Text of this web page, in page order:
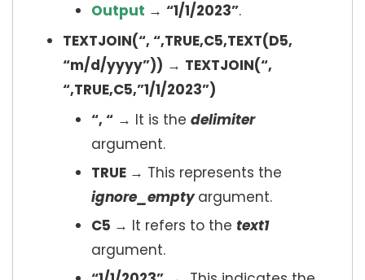
Output → “1/1/2023”.
TEXTJOIN(“, “,TRUE,C5,TEXT(D5,
“m/d/yyyy”)) → TEXTJOIN(“,
“,TRUE,C5,”1/1/2023”)
“, “ → It is the delimiter
argument.
TRUE → This represents the
ignore_emptyargument.
C5 → It refers to the text1
argument.